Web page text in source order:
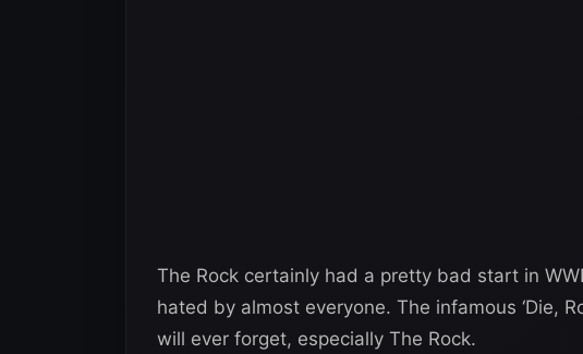
The Rock certainly had a pretty bad start in
hated by almost everyone. The infamous ‘Die,
will ever forget, especially The Rock.